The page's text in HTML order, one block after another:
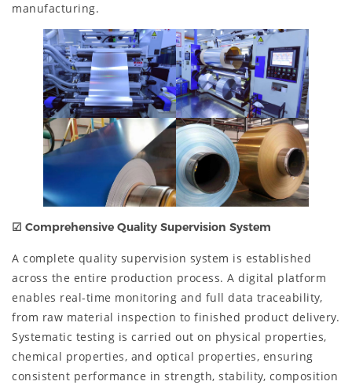
manufacturing.
☑ Comprehensive Quality Supervision System
A complete quality supervision system is established
across the entire production process. A digital platform
enables real-time monitoring and full data traceability,
from raw material inspection to finished product delivery.
Systematic testing is carried out on physical properties,
chemical properties, and optical properties, ensuring
consistent performance in strength, stability, composition